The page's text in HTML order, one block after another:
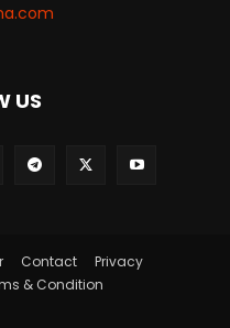
US
Contact
Privacy
& Condition